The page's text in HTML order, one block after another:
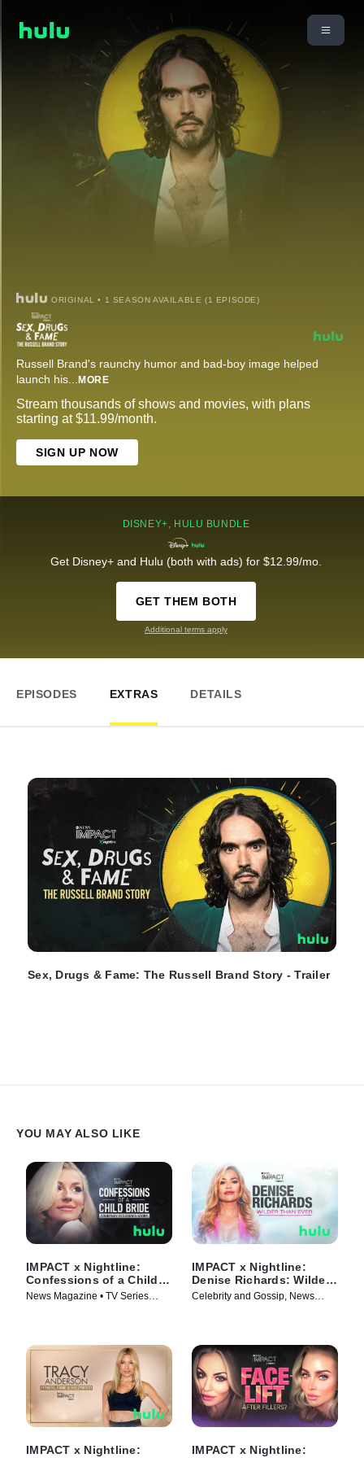
ORIGINAL • 1 SEASON AVAILABLE (1 EPISODE)
Russell Brand's raunchy humor and bad-boy image helped
launch his... MORE
Stream thousands of shows and movies, with plans
starting at $11.99/month.
SIGN UP NOW
DISNEY+, HULU BUNDLE
Get Disney+ and Hulu (both with ads) for $12.99/mo.
GET THEM BOTH
Additional terms apply
EPISODES EXTRAS DETAILS
Sex, Drugs & Fame: The Russell Brand Story - Trailer
YOU MAY ALSO LIKE
IMPACT x Nightline:
Confessions of a Child
Bride: Courtney
News Magazine • TV Series
IMPACT x Nightline:
Denise Richards: Wilder
Than Ever
Celebrity and Gossip, News
IMPACT x Nightline:
IMPACT x Nightline: